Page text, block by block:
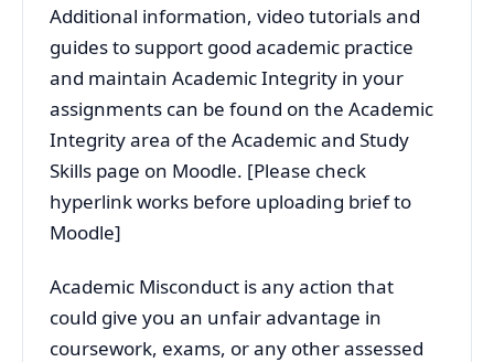
Additional information, video tutorials and
guides to support good academic practice
and maintain Academic Integrity in your
assignments can be found on the Academic
Integrity area of the Academic and Study
Skills page on Moodle. [Please check
hyperlink works before uploading brief to
Moodle]
Academic Misconduct is any action that
could give you an unfair advantage in
coursework, exams, or any other assessed